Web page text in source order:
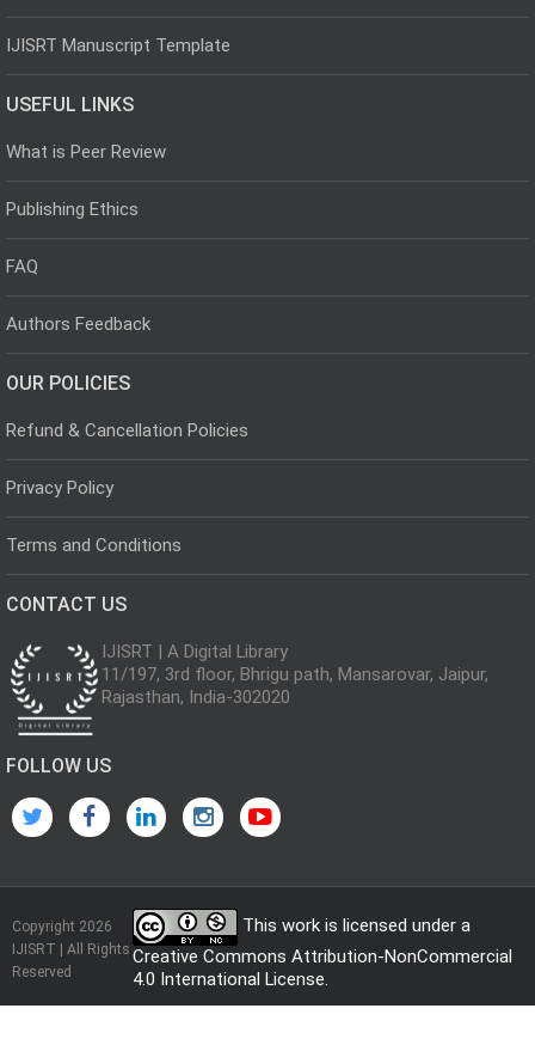
IJISRT Manuscript Template
USEFUL LINKS
What is Peer Review
Publishing Ethics
FAQ
Authors Feedback
OUR POLICIES
Refund & Cancellation Policies
Privacy Policy
Terms and Conditions
CONTACT US
IJISRT | A Digital Library
11/197, 3rd floor, Bhrigu path, Mansarovar, Jaipur,
Rajasthan, India-302020
FOLLOW US
Copyright 2026
IJISRT | All Rights
Reserved
This work is licensed under a
Creative Commons Attribution-NonCommercial
4.0 International License.